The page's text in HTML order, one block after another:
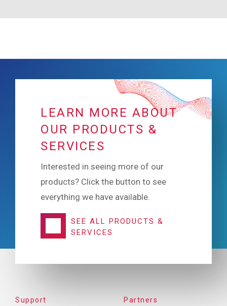
LEARN MORE ABOUT
OUR PRODUCTS &
SERVICES
Interested in seeing more of our
products? Click the button to see
everything we have available.
SEE ALL PRODUCTS &
SERVICES
FOOTER
Support Partners